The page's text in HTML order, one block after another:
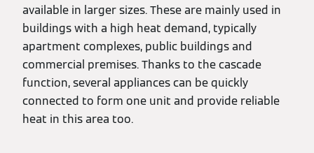
available in larger sizes. These are mainly used in
buildings with a high heat demand, typically
apartment complexes, public buildings and
commercial premises. Thanks to the cascade
function, several appliances can be quickly
connected to form one unit and provide reliable
heat in this area too.